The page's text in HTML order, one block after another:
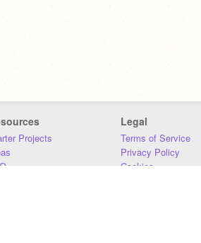
Projects
Legal
Terms of Service
Privacy Policy
Cookies